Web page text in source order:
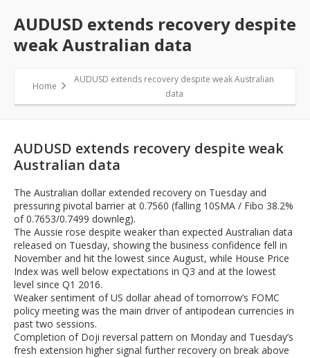
AUDUSD extends recovery despite
weak Australian data
Home
AUDUSD extends recovery despite weak Australian
data
AUDUSD extends recovery despite weak
Australian data
The Australian dollar extended recovery on Tuesday and
pressuring pivotal barrier at 0.7560 (falling 10SMA / Fibo 38.2%
of 0.7653/0.7499 downleg).
The Aussie rose despite weaker than expected Australian data
released on Tuesday, showing the business confidence fell in
November and hit the lowest since August, while House Price
Index was well below expectations in Q3 and at the lowest
level since Q1 2016.
Weaker sentiment of US dollar ahead of tomorrow’s FOMC
policy meeting was the main driver of antipodean currencies in
past two sessions.
Completion of Doji reversal pattern on Monday and Tuesday’s
fresh extension higher signal further recovery on break above